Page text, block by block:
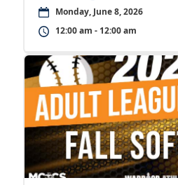
Monday, June 8, 2026
12:00 am - 12:00 am